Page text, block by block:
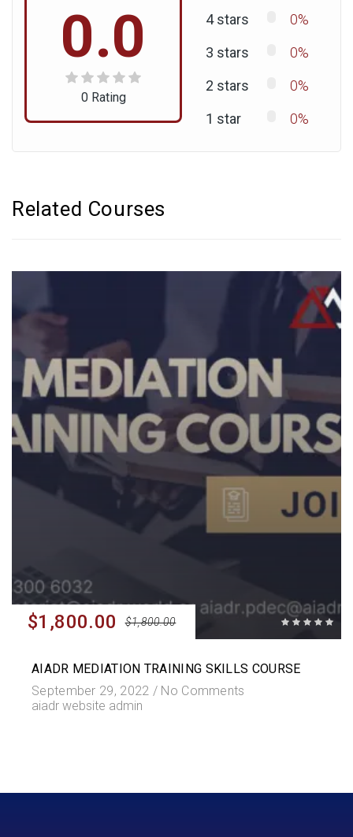
0.0
0 Rating
4 stars
0%
3 stars
0%
2 stars
0%
1 star
0%
Related Courses
$1,800.00
$1,800.00
AIADR MEDIATION TRAINING SKILLS COURSE
September 29, 2022 / No Comments
aiadr website admin